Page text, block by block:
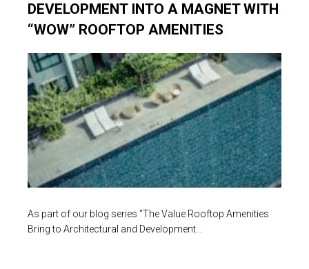
DEVELOPMENT INTO A MAGNET WITH
“WOW” ROOFTOP AMENITIES
As part of our blog series “The Value Rooftop Amenities
Bring to Architectural and Development…